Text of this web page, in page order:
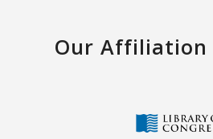
Our Affiliation